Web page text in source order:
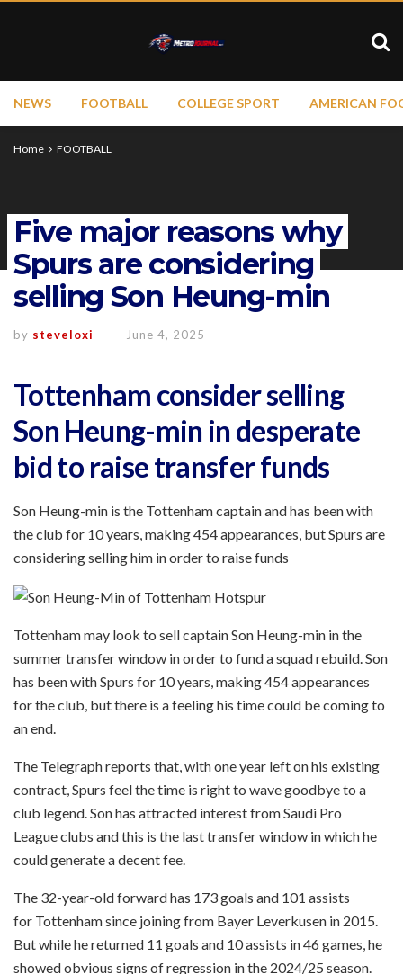
NEWS FOOTBALL COLLEGE SPORT AMERICAN
Home FOOTBALL
Five major reasons why
Spurs are considering
selling Son Heung-min
by steveloxi June 4, 2025
Tottenham consider selling
Son Heung-min in desperate
bid to raise transfer funds
Son Heung-min is the Tottenham captain and has been with
the club for 10 years, making 454 appearances, but Spurs are
considering selling him in order to raise funds
Tottenham may look to sell captain Son Heung-min in the
summer transfer window in order to fund a squad rebuild. Son
has been with Spurs for 10 years, making 454 appearances
for the club, but there is a feeling his time could be coming to
an end.
The Telegraph reports that, with one year left on his existing
contract, Spurs feel the time is right to wave goodbye to a
club legend. Son has attracted interest from Saudi Pro
League clubs and this is the last transfer window in which he
could generate a decent fee.
The 32-year-old forward has 173 goals and 101 assists
for Tottenham since joining from Bayer Leverkusen in 2015.
But while he returned 11 goals and 10 assists in 46 games, he
showed obvious signs of regression in the 2024/25 season.